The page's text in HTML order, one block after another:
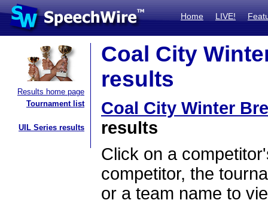
Home LIVE!
Results home page
Tournament list
UIL Series results
Coal City
results
Coal City Winter
results
Click on a
competitor, the
or a team name to